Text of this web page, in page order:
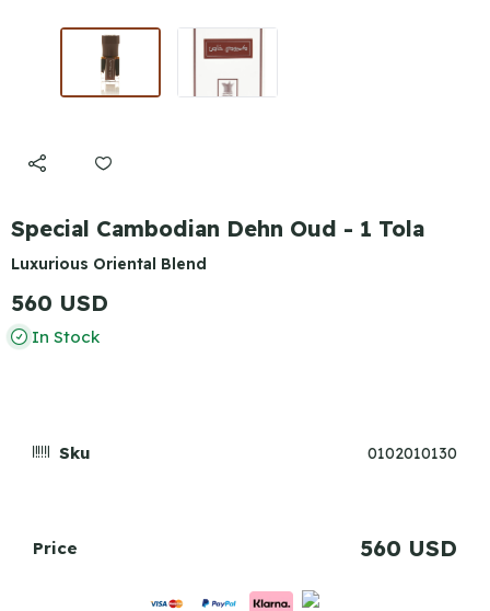
Special Cambodian Dehn Oud - 1 Tola
Luxurious Oriental Blend
560 USD
In Stock
Sku 0102010130
Price 560 USD